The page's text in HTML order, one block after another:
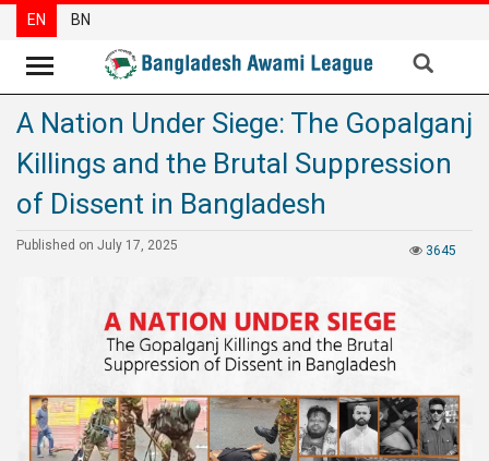
News
Party
News
Articles
Newsletter
Press
EN BN
A Nation Under Siege: The Gopalganj
Killings and the Brutal Suppression
of Dissent in Bangladesh
3645
Published on July 17, 2025